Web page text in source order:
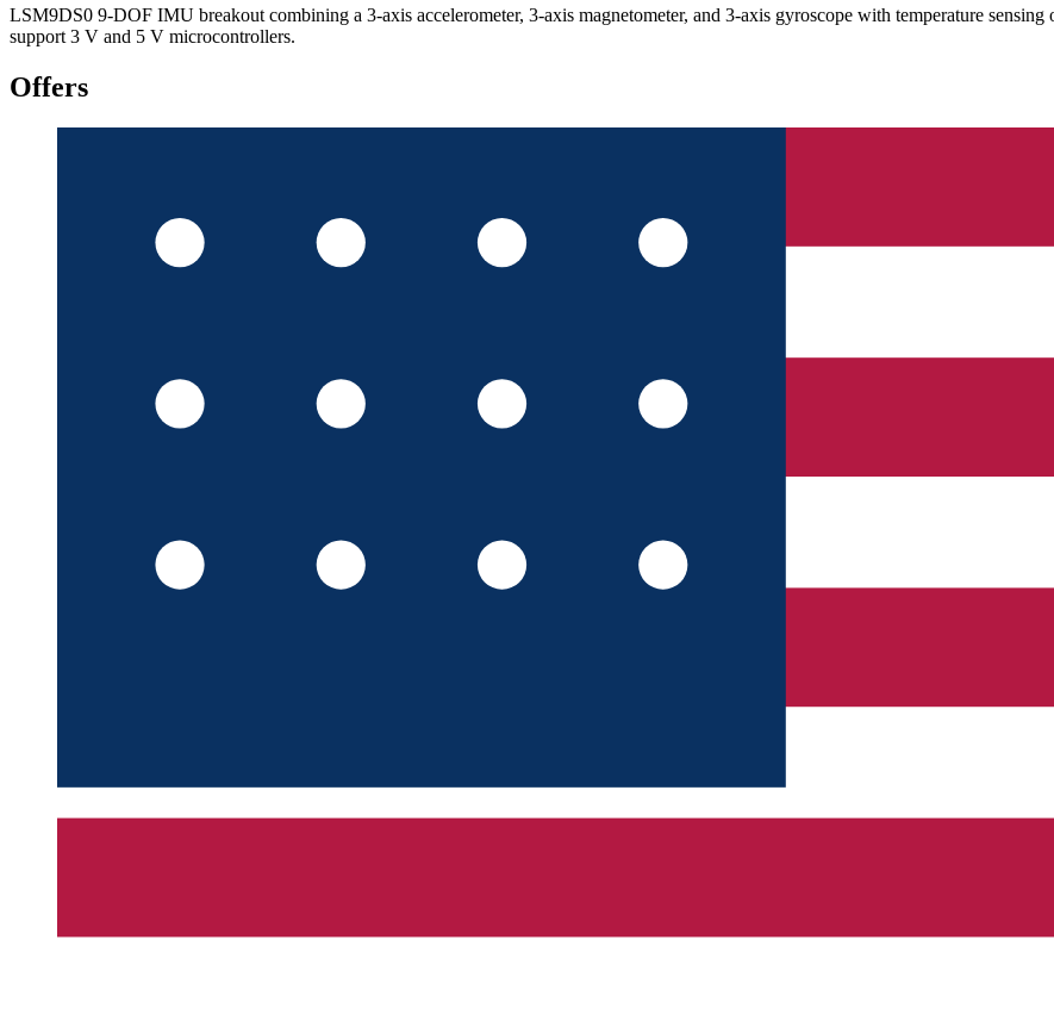
LSM9DS0 9-DOF IMU breakout combining a 3-axis accelerometer, 3-axis magnetometer, and 3-axis gyroscope with temperature
support 3 V and 5 V microcontrollers.
Offers